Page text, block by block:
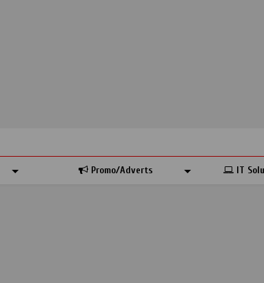
Promo/Adverts IT